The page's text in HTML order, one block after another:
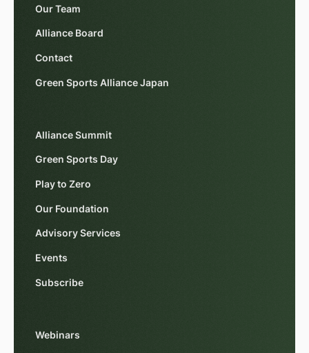
Our Team
Alliance Board
Contact
Green Sports Alliance Japan
Alliance Summit
Green Sports Day
Play to Zero
Our Foundation
Advisory Services
Events
Subscribe
Webinars